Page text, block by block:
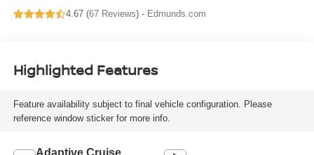
4.67 (67 Reviews) - Edmunds.com
Highlighted Features
Feature availability subject to final vehicle configuration. Please
reference window sticker for more info.
Adaptive Cruise